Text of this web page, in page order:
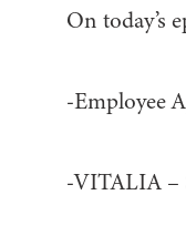
On today’s
-Employee
-VITALIA –